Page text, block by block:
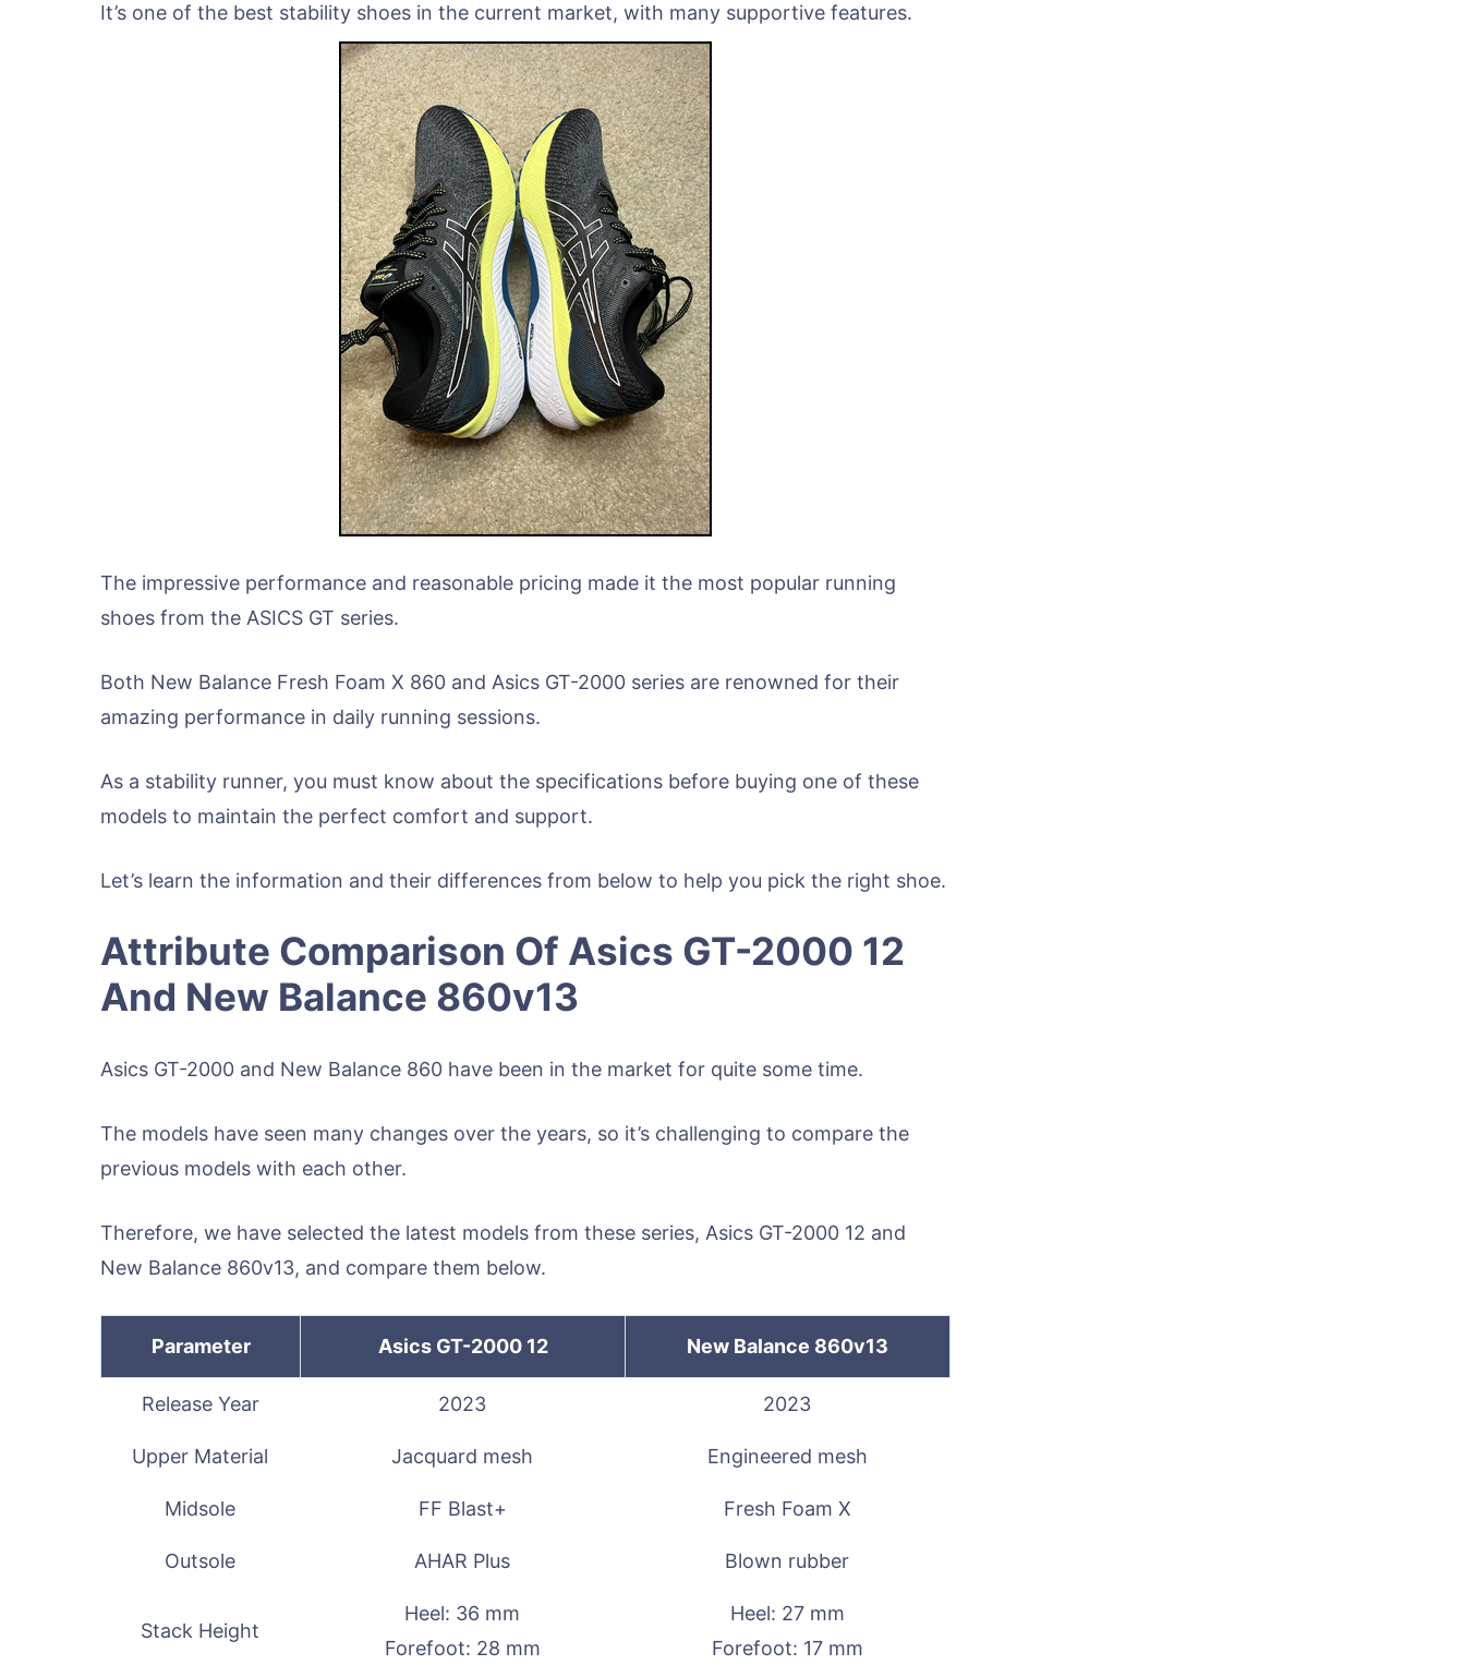
It’s one of the best stability shoes in the current market, with many supportive features.
The impressive performance and reasonable pricing made it the most popular running
shoes from the ASICS GT series.
Both New Balance Fresh Foam X 860 and Asics GT-2000 series are renowned for their
amazing performance in daily running sessions.
As a stability runner, you must know about the specifications before buying one of these
models to maintain the perfect comfort and support.
Let’s learn the information and their differences from below to help you pick the right shoe.
Attribute Comparison Of Asics GT-2000 12
And New Balance 860v13
Asics GT-2000 and New Balance 860 have been in the market for quite some time.
The models have seen many changes over the years, so it’s challenging to compare the
previous models with each other.
Therefore, we have selected the latest models from these series, Asics GT-2000 12 and
New Balance 860v13, and compare them below.
Parameter Asics GT-2000 12 New Balance 860v13
Release Year 2023 2023
Upper Material Jacquard mesh Engineered mesh
Midsole FF Blast+ Fresh Foam X
Outsole AHAR Plus Blown rubber
Stack Height
Heel: 36 mm
Forefoot: 28 mm
Heel: 27 mm
Forefoot: 17 mm